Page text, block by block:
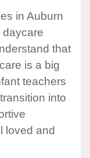
in Auburn
daycare
that
is a big
teachers
into
loved and